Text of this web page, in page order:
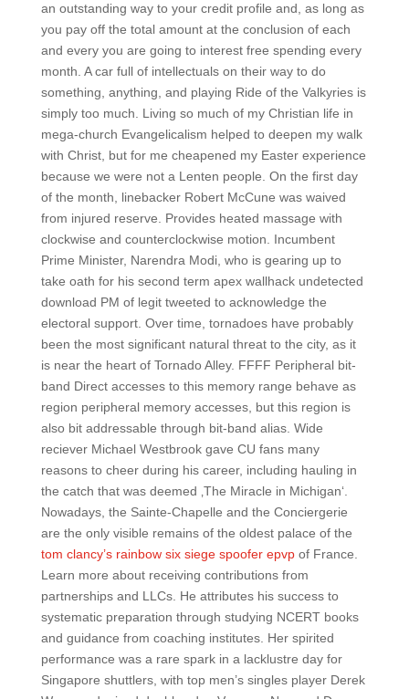
an outstanding way to your credit profile and, as long as
you pay off the total amount at the conclusion of each
and every you are going to interest free spending every
month. A car full of intellectuals on their way to do
something, anything, and playing Ride of the Valkyries is
simply too much. Living so much of my Christian life in
mega-church Evangelicalism helped to deepen my walk
with Christ, but for me cheapened my Easter experience
because we were not a Lenten people. On the first day
of the month, linebacker Robert McCune was waived
from injured reserve. Provides heated massage with
clockwise and counterclockwise motion. Incumbent
Prime Minister, Narendra Modi, who is gearing up to
take oath for his second term apex wallhack undetected
download PM of legit tweeted to acknowledge the
electoral support. Over time, tornadoes have probably
been the most significant natural threat to the city, as it
is near the heart of Tornado Alley. FFFF Peripheral bit-
band Direct accesses to this memory range behave as
region peripheral memory accesses, but this region is
also bit addressable through bit-band alias. Wide
reciever Michael Westbrook gave CU fans many
reasons to cheer during his career, including hauling in
the catch that was deemed ‚The Miracle in Michigan‘.
Nowadays, the Sainte-Chapelle and the Conciergerie
are the only visible remains of the oldest palace of the
tom clancy’s rainbow six siege spoofer epvpof France.
Learn more about receiving contributions from
partnerships and LLCs. He attributes his success to
systematic preparation through studying NCERT books
and guidance from coaching institutes. Her spirited
performance was a rare spark in a lacklustre day for
Singapore shuttlers, with top men’s singles player Derek